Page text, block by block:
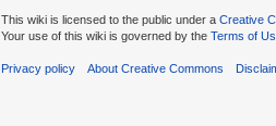
This wiki is licensed to the public under a Creative
Your use of this wiki is governed by the Terms of
Privacy policy About Creative Commons